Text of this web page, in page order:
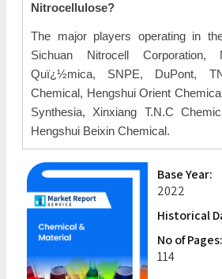
Nitrocellulose?
The major players operating in
Sichuan Nitrocell
Quï¿½mica, SNPE, DuPont,
Chemical, Hengshui Orient
Synthesia, Xinxiang T.N.C
Hengshui Beixin Chemical.
Base Year:
2022
Historical
No of Pages:
114